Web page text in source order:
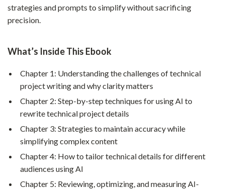
strategies and prompts to simplify without sacrificing
precision.
What’s Inside This Ebook
Chapter 1: Understanding the challenges of technical
project writing and why clarity matters
Chapter 2: Step-by-step techniques for using AI to
rewrite technical project details
Chapter 3: Strategies to maintain accuracy while
simplifying complex content
Chapter 4: How to tailor technical details for different
audiences using AI
Chapter 5: Reviewing, optimizing, and measuring AI-